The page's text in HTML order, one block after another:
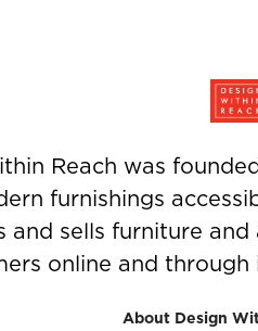
Reach was
furnishings
and sells furniture
online and
About Design